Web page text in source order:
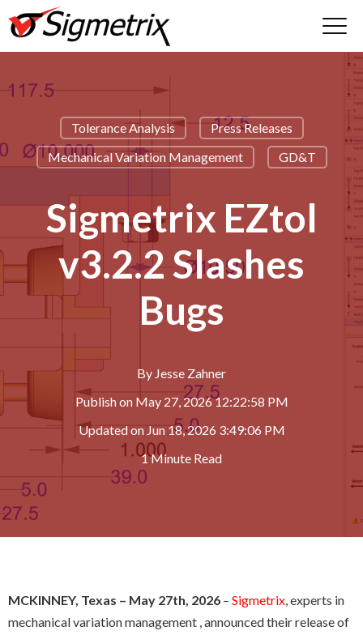
Tolerance Analysis
Press Releases
Mechanical Variation Management
GD&T
Sigmetrix EZtol
v3.2.2 Slashes
Bugs
By Jesse Zahner
Publish on May 27, 2026 12:22:58 PM
Updated onJun 18, 2026 3:49:06 PM
1 Minute Read
MCKINNEY, Texas – May 27th, 2026 – Sigmetrix, experts in
mechanical variation management , announced their release of